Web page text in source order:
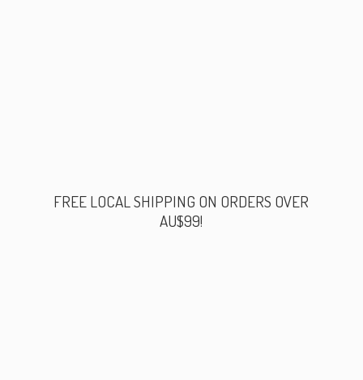
FREE LOCAL SHIPPING ON ORDERS OVER
AU$99!